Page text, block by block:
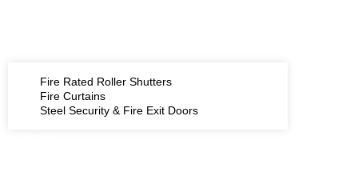
Fire Rated Roller Shutters
Fire Curtains
Steel Security & Fire Exit Doors